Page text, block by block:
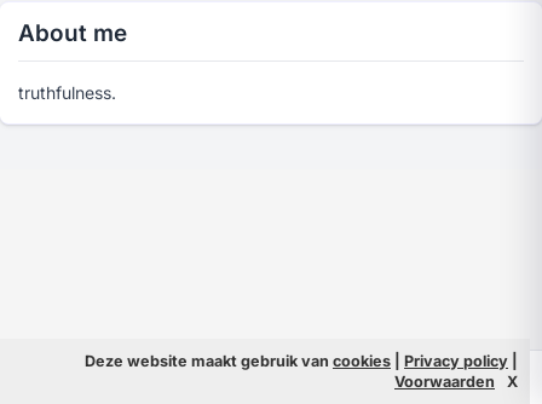
About me
truthfulness.
Info
Deze website maakt gebruik van cookies Privacy policy
Voorwaarden
X